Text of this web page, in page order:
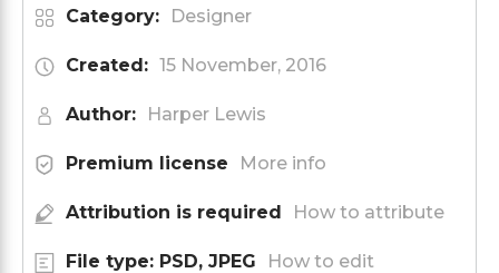
Category: Designer
Created: 15 November, 2016
Author: Harper Lewis
Premium license More info
Attribution is required How to attribute
File type: PSD, JPEG How to edit